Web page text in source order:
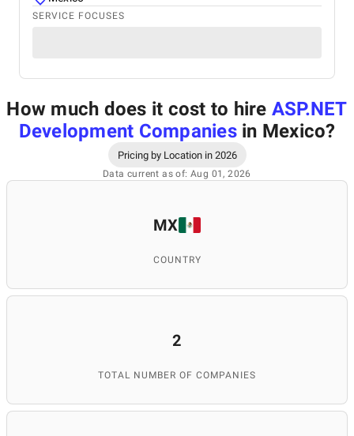
SERVICE FOCUSES
How much does it cost to hire ASP.NET
Development Companiesin Mexico?
Pricing by Location in 2026
Data current as of: Aug 01, 2026
MX
COUNTRY
2
TOTAL NUMBER OF COMPANIES